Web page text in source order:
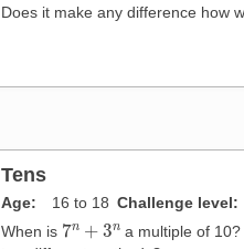
Does it make any difference how
Tens
Age 16 to 18 Challenge level
When is 7n + n
a multiple of